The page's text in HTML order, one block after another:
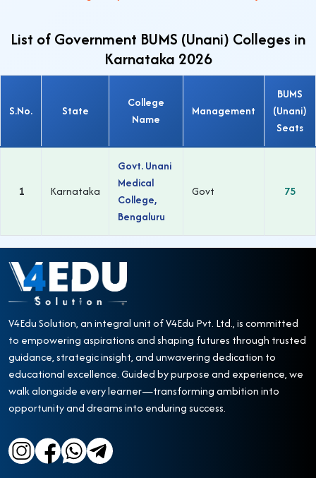
List of Government BUMS (Unani) Colleges in
Karnataka 2026
S.No. State
College
Name
Management
BUMS
(Unani)
Seats
1 Karnataka
Govt. Unani
Medical
College,
Bengaluru
Govt 75
V4Edu Solution, an integral unit of V4Edu Pvt. Ltd., is committed
to empowering aspirations and shaping futures through trusted
guidance, strategic insight, and unwavering dedication to
educational excellence. Guided by purpose and experience, we
walk alongside every learner—transforming ambition into
opportunity and dreams into enduring success.